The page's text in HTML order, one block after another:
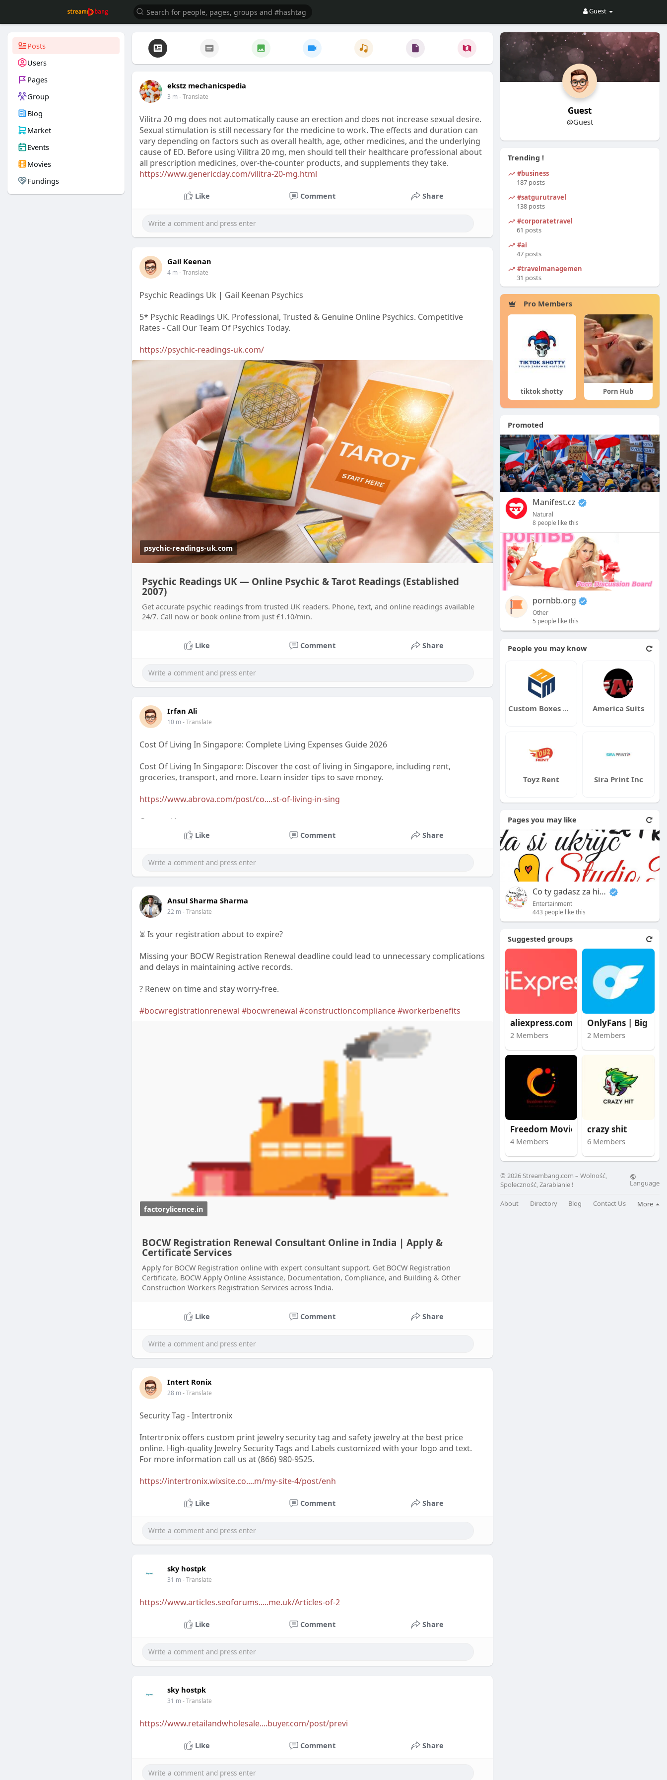
Guest
Posts
Users
Pages
Group
Blog
Market
Events
Movies
Fundings
ekstz mechanicspedia
3 m- Translate
Vilitra 20 mg does not automatically cause an erection and does not increase sexual desire.
Sexual stimulation is still necessary for the medicine to work. The effects and duration can
vary depending on factors such as overall health, age, other medicines, and the underlying
cause of ED. Before using Vilitra 20 mg, men should tell their healthcare professional about
all prescription medicines, over-the-counter products, and supplements they take.
https://www.genericday.com/vilitra-20-mg.html
Like Comment Share
Gail Keenan
4 m- Translate
Psychic Readings Uk | Gail Keenan Psychics
5* Psychic Readings UK. Professional, Trusted & Genuine Online Psychics. Competitive
Rates - Call Our Team Of Psychics Today.
https://psychic-readings-uk.com/
psychic-readings-uk.com
Psychic Readings UK — Online Psychic & Tarot Readings (Established
2007)
Get accurate psychic readings from trusted UK readers. Phone, text, and online readings available
24/7. Call now or book online from just £1.10/min.
Like Comment Share
Irfan Ali
10 m- Translate
Cost Of Living In Singapore: Complete Living Expenses Guide 2026
Cost Of Living In Singapore: Discover the cost of living in Singapore, including rent,
groceries, transport, and more. Learn insider tips to save money.
https://www.abrova.com/post/co....st-of-living-in-sing
Contact Us
Email Contacts: arin@abrova.com
Like Comment Share
Ansul Sharma Sharma
22 m- Translate
⏳ Is your registration about to expire?
Missing your BOCW Registration Renewal deadline could lead to unnecessary complications
and delays in maintaining active records.
? Renew on time and stay worry-free.
#bocwregistrationrenewal #bocwrenewal #constructioncompliance#workerbenefits
factorylicence.in
BOCW Registration Renewal Consultant Online in India | Apply &
Certificate Services
Apply for BOCW Registration online with expert consultant support. Get BOCW Registration
Certificate, BOCW Apply Online Assistance, Documentation, Compliance, and Building & Other
Construction Workers Registration Services across India.
Like Comment Share
Intert Ronix
28 m- Translate
Security Tag - Intertronix
Intertronix offers custom print jewelry security tag and safety jewelry at the best price
online. High-quality Jewelry Security Tags and Labels customized with your logo and text.
For more information call us at (866) 980-9525.
https://intertronix.wixsite.co....m/my-site-4/post/enh
Like Comment Share
sky hostpk
31 m- Translate
https://www.articles.seoforums.....me.uk/Articles-of-2
Like Comment Share
sky hostpk
31 m- Translate
https://www.retailandwholesale....buyer.com/post/previ
Like Comment Share
Guest
@Guest
Trending !
#business
187 posts
#satgurutravel
138 posts
#corporatetravel
61 posts
#ai
47 posts
#travelmanagement
31 posts
Pro Members
घटनाक्रम खेल आयोजन guru Adam Sraczka. tiktok shotty Porn Hub Ciekawe Filmy
Promoted
Manifest.cz
Natural
8 people like this
pornbb.org
Other
5 people like this
People you may know
Custom Boxes Market UK America Suits
Toyz Rent Sira Print Inc
Pages you may like
Co ty gadasz za historiee
Entertainment
443 people like this
Suggested groups
aliexpress.com
2 Members 2 Members
Freedom Movie
4 Members
crazy shit
6 Members
© 2026 Streambang.com – Wolność,
Społeczność, Zarabianie !
Language
About Directory Blog Contact Us More